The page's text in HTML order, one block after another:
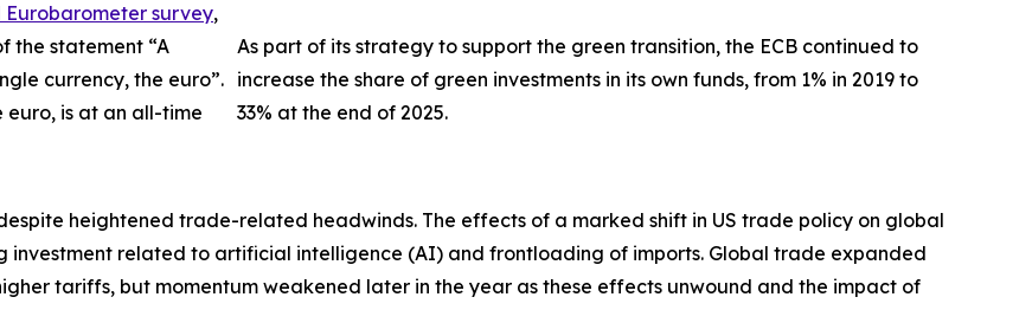
survey,
the statement “A
currency, the euro”.
euro, is at an all-time
As part of its strategy to support the green transition, the ECB continued to
increase the share of green investments in its own funds, from 1% in 2019 to
33% at the end of 2025.
heightened trade-related headwinds. The effects of a marked shift in US trade policy on global
investment related to artificial intelligence (AI) and frontloading of imports. Global trade expanded
tariffs, but momentum weakened later in the year as these effects unwound and the impact of